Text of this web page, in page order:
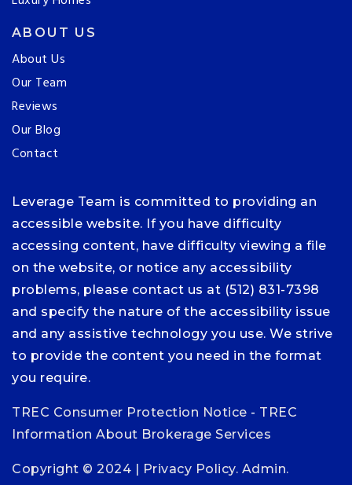
ABOUT US
About Us
Our Team
Reviews
Our Blog
Contact
Leverage Team is committed to providing an
accessible website. If you have difficulty
accessing content, have difficulty viewing a file
on the website, or notice any accessibility
problems, please contact us at (512) 831-7398
and specify the nature of the accessibility issue
and any assistive technology you use. We strive
to provide the content you need in the format
you require.
TREC Consumer Protection Notice - TREC
Information About Brokerage Services
Copyright © 2024 | Privacy Policy. Admin.